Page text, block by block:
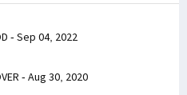
- Sep 04, 2022
- Aug 30, 2020